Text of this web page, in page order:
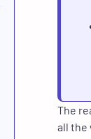
The
all the